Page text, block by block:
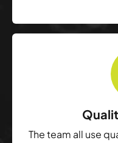
The team all use